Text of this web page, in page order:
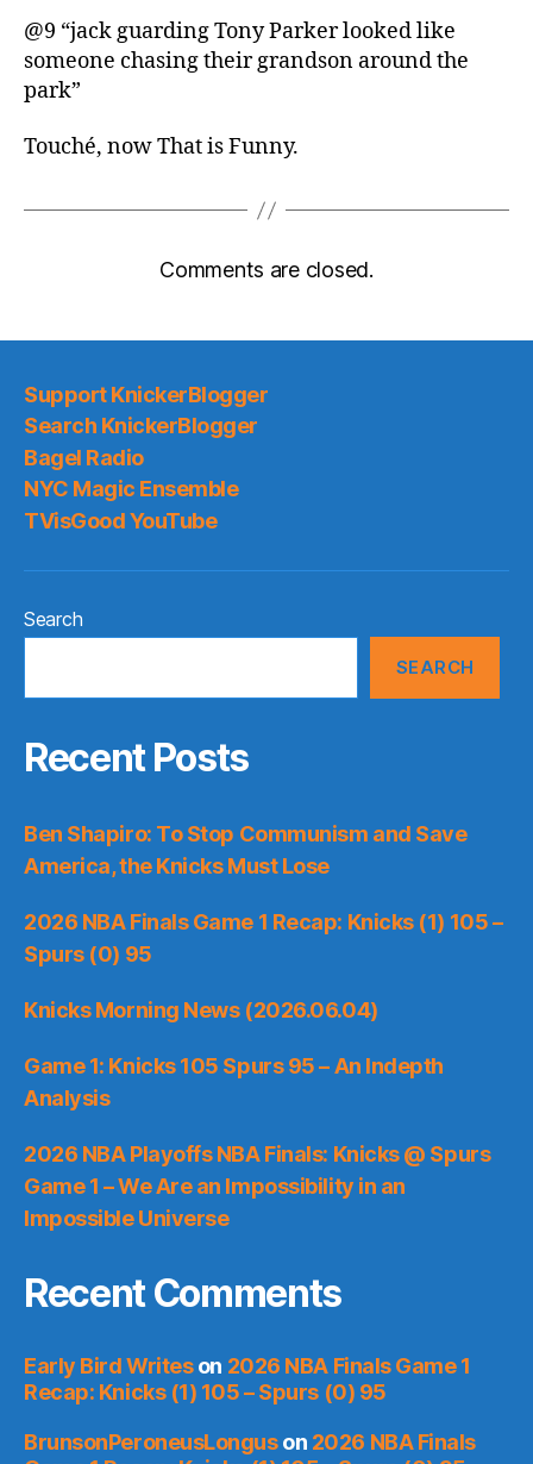
@9 “jack guarding Tony Parker looked like
someone chasing their grandson around the
park”
Touché, now That is Funny.
Comments are closed.
Support KnickerBlogger
Search KnickerBlogger
Bagel Radio
NYC Magic Ensemble
TVisGood YouTube
Search
SEARCH
Recent Posts
Ben Shapiro: To Stop Communism and Save
America, the Knicks Must Lose
2026 NBA Finals Game 1 Recap: Knicks (1) 105 –
Spurs (0) 95
Knicks Morning News (2026.06.04)
Game 1: Knicks 105 Spurs 95 – An Indepth
Analysis
2026 NBA Playoffs NBA Finals: Knicks @ Spurs
Game 1 – We Are an Impossibility in an
Impossible Universe
Recent Comments
Early Bird Writeson 2026 NBA Finals Game 1
Recap: Knicks (1) 105 – Spurs (0) 95
BrunsonPeroneusLonguson 2026 NBA Finals